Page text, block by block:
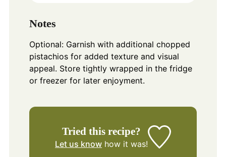
Notes
Optional: Garnish with additional chopped
pistachios for added texture and visual
appeal. Store tightly wrapped in the fridge
or freezer for later enjoyment.
Tried this recipe?
Let us know how it was!